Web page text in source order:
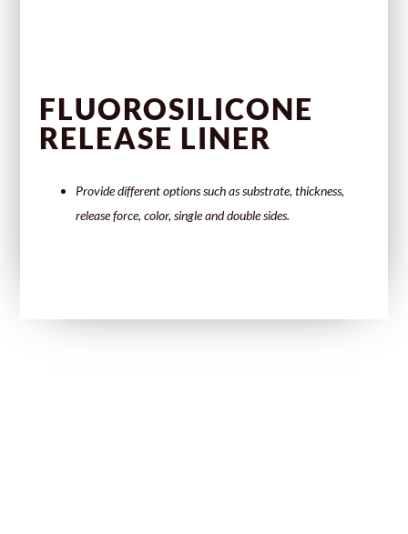
FLUOROSILICONE
RELEASE LINER
Provide different options such as substrate, thickness,
release force, color, single and double sides.